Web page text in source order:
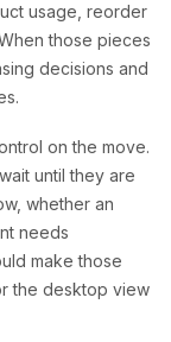
usage, reorder
those pieces
decisions and
on the move.
until they are
whether an
needs
make those
the desktop view